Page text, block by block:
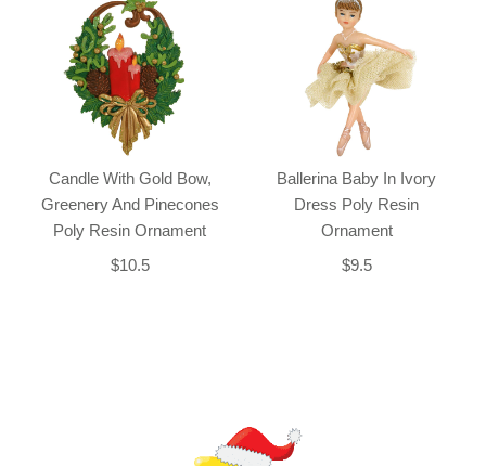
Candle With Gold Bow,
Greenery And Pinecones
Poly Resin Ornament
$10.5
Ballerina Baby In Ivory
Dress Poly Resin
Ornament
$9.5